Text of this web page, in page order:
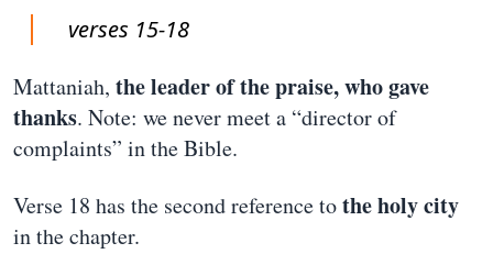
verses 15-18
Mattaniah, the leader of the praise, who gave
thanks. Note: we never meet a “director of
complaints” in the Bible.
Verse 18 has the second reference tothe holy city
in the chapter.